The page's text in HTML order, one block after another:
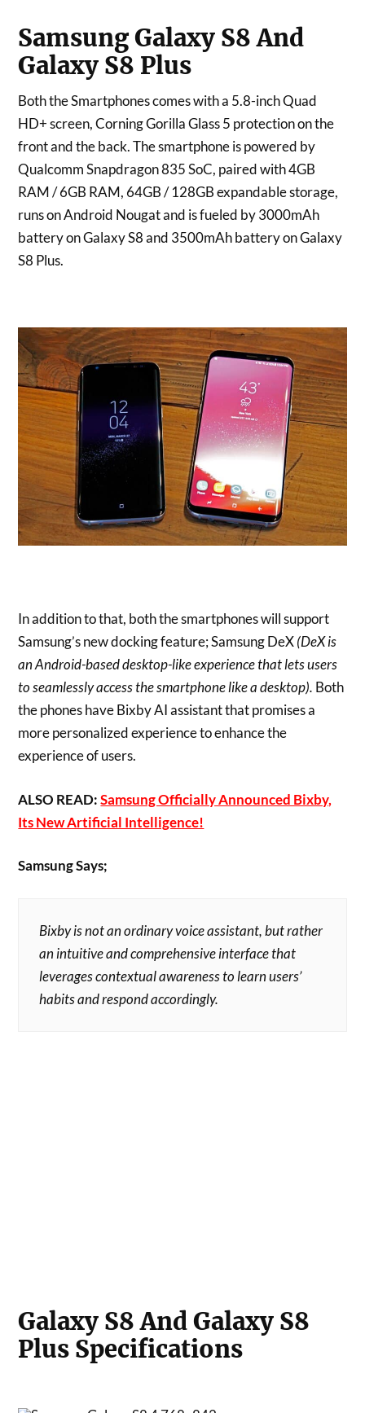
Samsung Galaxy S8 And
Galaxy S8 Plus
Both the Smartphones comes with a 5.8-inch Quad
HD+ screen, Corning Gorilla Glass 5 protection on the
front and the back. The smartphone is powered by
Qualcomm Snapdragon 835 SoC, paired with 4GB
RAM / 6GB RAM, 64GB / 128GB expandable storage,
runs on Android Nougat and is fueled by 3000mAh
battery on Galaxy S8 and 3500mAh battery on Galaxy
S8 Plus.
In addition to that, both the smartphones will support
Samsung’s new docking feature; Samsung DeX(DeX is
an Android-based desktop-like experience that lets users
to seamlessly access the smartphone like a desktop). Both
the phones have Bixby AI assistant that promises a
more personalized experience to enhance the
experience of users.
ALSO READ:Samsung Officially Announced Bixby,
Its New Artificial Intelligence!
Samsung Says;
Bixby is not an ordinary voice assistant, but rather
an intuitive and comprehensive interface that
leverages contextual awareness to learn users’
habits and respond accordingly.
Galaxy S8 And Galaxy S8
Plus Specifications